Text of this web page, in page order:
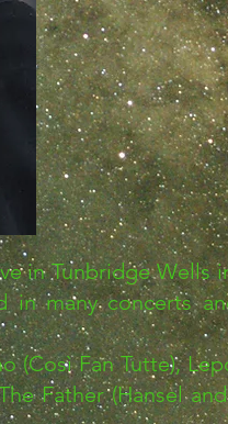
in Tunbridge Wells
in many concerts
Fan Tutte),
Father (Hansel